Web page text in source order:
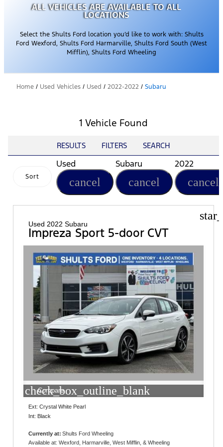
ALL VEHICLES ARE AVAILABLE TO ALL
LOCATIONS
Select the Shults Ford location you’d like to work with: Shults
Ford Wexford, Shults Ford Harmarville, Shults Ford South (West
Mifflin), Shults Ford Wheeling
Home / Used Vehicles / Used / 2022-2022 / Subaru
1 Vehicle Found
RESULTS FILTERS SEARCH
Sort
Used
cancel
Subaru
cancel
2022
cancel
Used 2022 Subaru
Impreza Sport 5-door CVT
check_box_outline_blank
Compare
Ext: Crystal White Pearl
Int: Black
Currently at:Shults Ford Wheeling
95 Robinson Drive
Available at: Wexford, Harmarville, West Mifflin, & Wheeling